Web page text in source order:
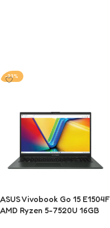
-23%
ASUS Vivobook Go 15 E1504F
AMD Ryzen 5-7520U 16GB